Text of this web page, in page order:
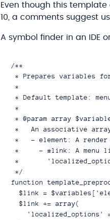
Even though this
10, a comments suggest
A symbol finder in an IDE
/**
* Prepares variables
*
* Default template:
*
* @param array
*   An associative
*   - element: A render
*     - #link: A menu
*
*/
function
$link =
  $link += array(
'localized_options'